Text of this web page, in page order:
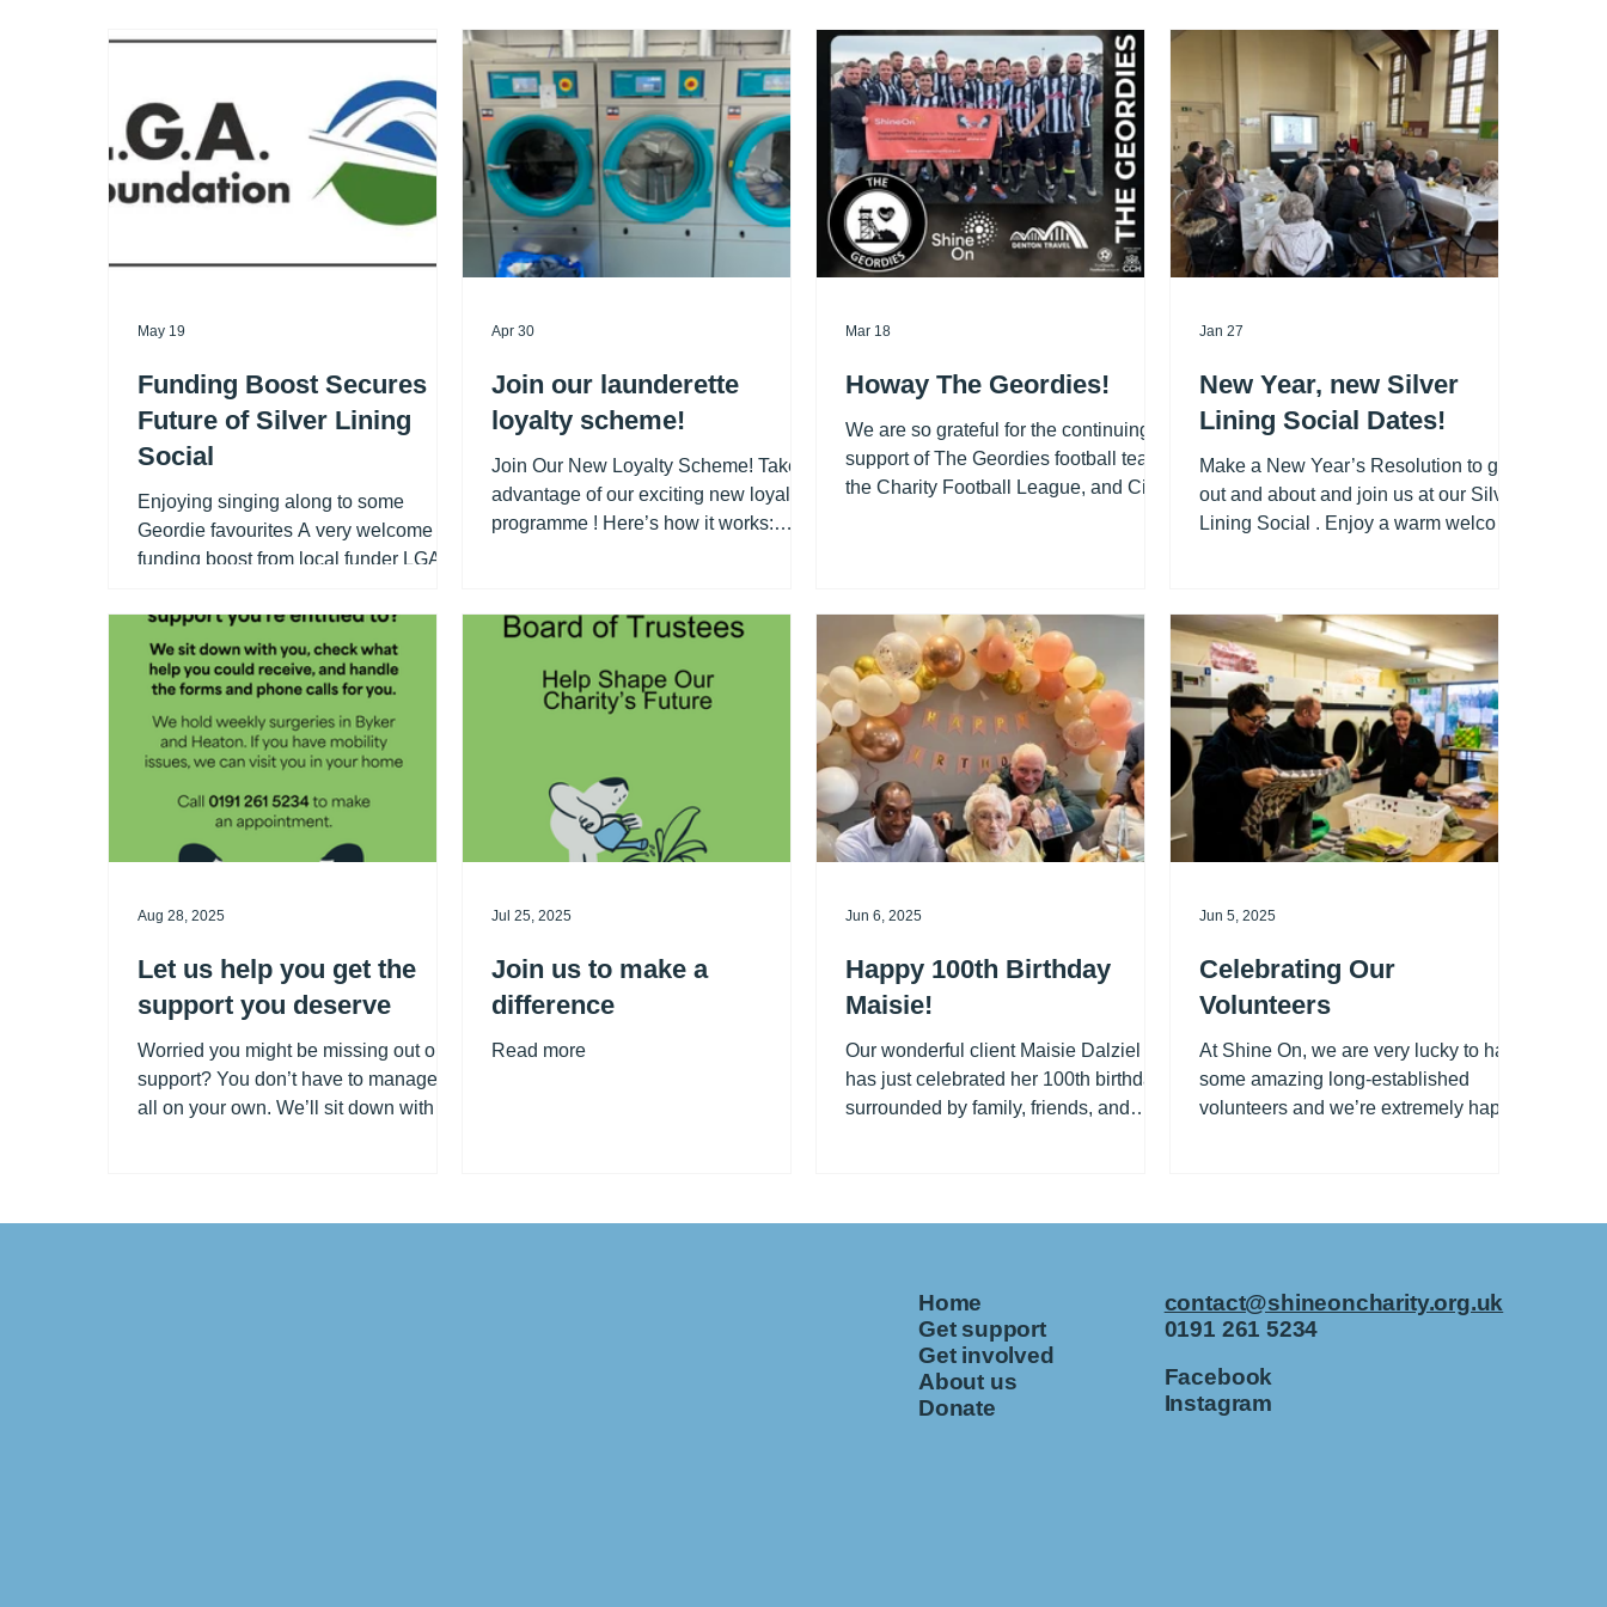
Funding Boost Secures
Future of Silver Lining
Social
Enjoying singing along to some
Geordie favourites A very welcome
funding boost from local funder LGA
of the Silver Lining Social and allow
our much-loved community event to
expand from once to twice a month.
We are so grateful! The Silver Lining
Social offers older people a friendly
and welcoming space to meet others,
games and quizzes, and share lunch
and refreshments together. To ensure
May 19
Join our launderette
loyalty scheme!
Join Our New Loyalty Scheme! Take
advantage of our exciting new loyalty
programme ! Here’s how it works:
next wash. This offer is perfect for
those rainy days or when you need to
clean larger items!
Apr 30
Howay The Geordies!
We are so grateful for the continuing
support of The Geordies football team,
the Charity Football League, and City
much to them all. If you want to watch
the Charity League teams in action,
check their Facebook page for details.
Mar 18
New Year, new Silver
Lining Social Dates!
Make a New Year’s Resolution to get
out and about and join us at our Silver
Lining Social . Enjoy a warm welcome,
take you back afterwards, so there’s
nothing to worry about. To arrange
your free transport, call us on 0191
261 5234 . Dates for your diary – 2026:
14 January, 11 February, 11 March, 8
April, 13 May, 10 June, 8 July, 12
August, 9 September, 14 Octob
Jan 27
Let us help you get the
support you deserve
Worried you might be missing out on
support? You don’t have to manage it
all on your own. We’ll sit down with
Aug 28, 2025
Join us to make a
difference
Read more
Jul 25, 2025
Happy 100th Birthday
Maisie!
Our wonderful client Maisie Dalziel
has just celebrated her 100th birthday
surrounded by family, friends, and
Jun 6, 2025
Celebrating Our
Volunteers
At Shine On, we are very lucky to have
some amazing long-established
volunteers and we’re extremely happy
Jun 5, 2025
Home
Get support
Get involved
About us
Donate
contact@shineoncharity.org.uk
0191 261 5234
Facebook
Instagram